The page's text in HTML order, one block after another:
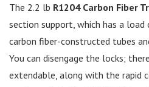
The 2.2 lb R1204 Carbon Fiber
section support, which has a
carbon fiber-constructed tubes
You can disengage the locks;
extendable, along with the rapid